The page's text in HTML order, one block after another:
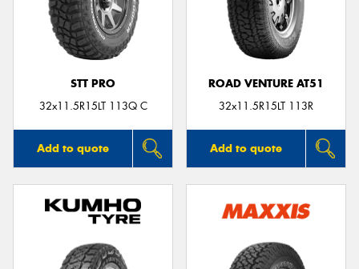
STT PRO
32x11.5R15LT 113Q C
Add to quote
ROAD VENTURE AT51
32x11.5R15LT 113R
Add to quote